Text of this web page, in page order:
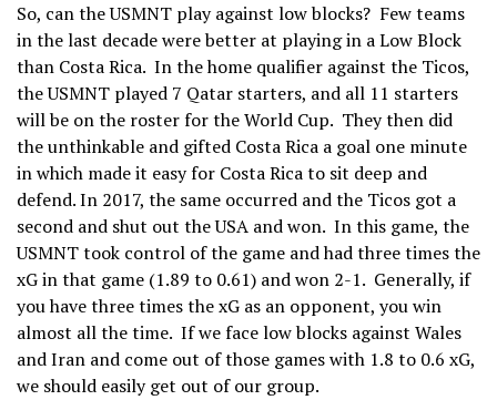
So, can the USMNT play against low blocks? Few teams
in the last decade were better at playing in a Low Block
than Costa Rica. In the home qualifier against the Ticos,
the USMNT played 7 Qatar starters, and all 11 starters
will be on the roster for the World Cup. They then did
the unthinkable and gifted Costa Rica a goal one minute
in which made it easy for Costa Rica to sit deep and
defend. In 2017, the same occurred and the Ticos got a
second and shut out the USA and won. In this game, the
USMNT took control of the game and had three times the
xG in that game (1.89 to 0.61) and won 2-1. Generally, if
you have three times the xG as an opponent, you win
almost all the time. If we face low blocks against Wales
and Iran and come out of those games with 1.8 to 0.6 xG,
we should easily get out of our group.